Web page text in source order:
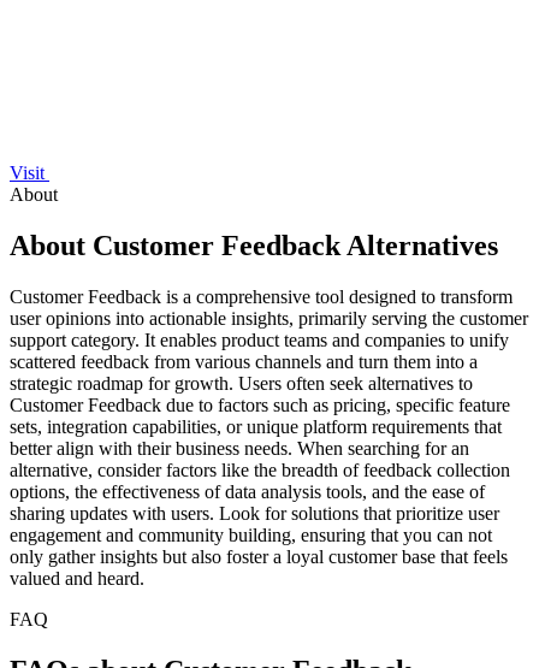
Visit
About
About Customer Feedback Alternatives
Customer Feedback is a comprehensive tool designed to transform
user opinions into actionable insights, primarily serving the customer
support category. It enables product teams and companies to unify
scattered feedback from various channels and turn them into a
strategic roadmap for growth. Users often seek alternatives to
Customer Feedback due to factors such as pricing, specific feature
sets, integration capabilities, or unique platform requirements that
better align with their business needs. When searching for an
alternative, consider factors like the breadth of feedback collection
options, the effectiveness of data analysis tools, and the ease of
sharing updates with users. Look for solutions that prioritize user
engagement and community building, ensuring that you can not
only gather insights but also foster a loyal customer base that feels
valued and heard.
FAQ